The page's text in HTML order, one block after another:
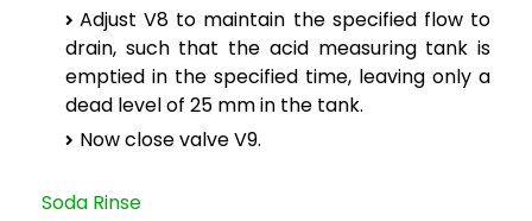
Adjust V8 to maintain the specified flow to
drain, such that the acid measuring tank is
emptied in the specified time, leaving only a
dead level of 25 mm in the tank.
Now close valve V9.
Soda Rinse